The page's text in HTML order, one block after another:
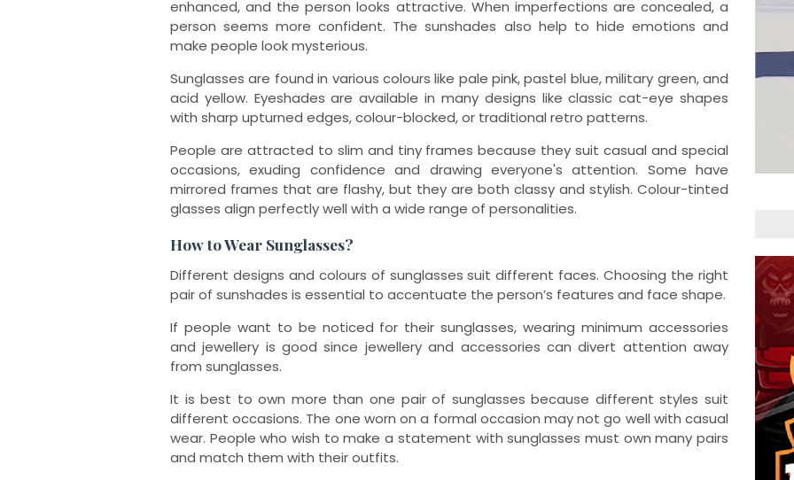
enhanced, and the person looks attractive. When imperfections are concealed, a
person seems more confident. The sunshades also help to hide emotions and
make people look mysterious.
Sunglasses are found in various colours like pale pink, pastel blue, military green, and
acid yellow. Eyeshades are available in many designs like classic cat-eye shapes
with sharp upturned edges, colour-blocked, or traditional retro patterns.
People are attracted to slim and tiny frames because they suit casual and special
occasions, exuding confidence and drawing everyone's attention. Some have
mirrored frames that are flashy, but they are both classy and stylish. Colour-tinted
glasses align perfectly well with a wide range of personalities.
How to Wear Sunglasses?
Different designs and colours of sunglasses suit different faces. Choosing the right
pair of sunshades is essential to accentuate the person’s features and face shape.
If people want to be noticed for their sunglasses, wearing minimum accessories
and jewellery is good since jewellery and accessories can divert attention away
from sunglasses.
It is best to own more than one pair of sunglasses because different styles suit
different occasions. The one worn on a formal occasion may not go well with casual
wear. People who wish to make a statement with sunglasses must own many pairs
and match them with their outfits.